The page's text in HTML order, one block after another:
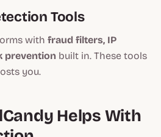
Tools
with fraud filters, IP
prevention built in. These tools
you.
Helps With